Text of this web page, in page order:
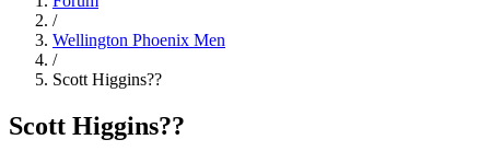
/
Wellington Phoenix Men
/
Scott Higgins??
Scott Higgins??